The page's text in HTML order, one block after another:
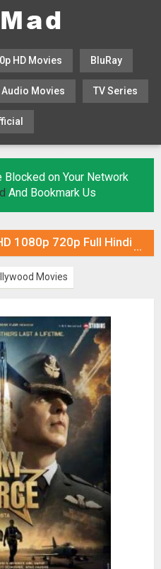
HD Movies BluRay
Audio Movies TV Series
on Your Network
And Bookmark Us
720p Full Hindi Movie Download
Movies